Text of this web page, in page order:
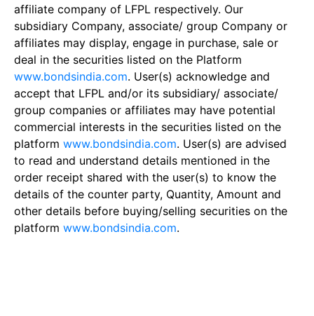
affiliate company of LFPL respectively. Our
subsidiary Company, associate/ group Company or
affiliates may display, engage in purchase, sale or
deal in the securities listed on the Platform
www.bondsindia.com. User(s) acknowledge and
accept that LFPL and/or its subsidiary/ associate/
group companies or affiliates may have potential
commercial interests in the securities listed on the
platform www.bondsindia.com. User(s) are advised
to read and understand details mentioned in the
order receipt shared with the user(s) to know the
details of the counter party, Quantity, Amount and
other details before buying/selling securities on the
platform www.bondsindia.com.